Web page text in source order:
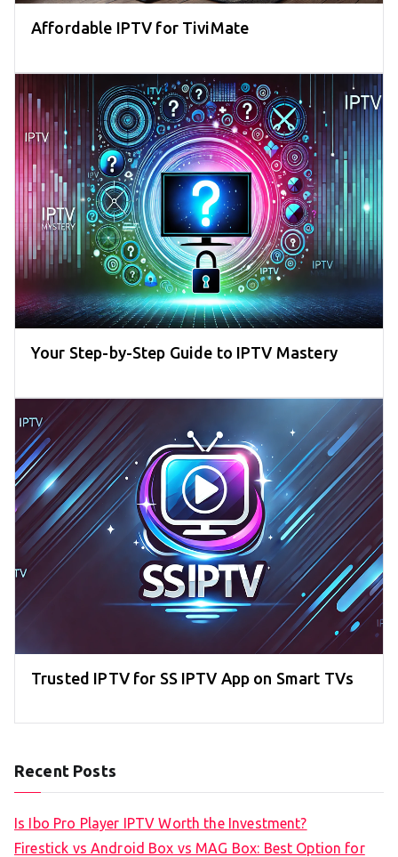
Affordable IPTV for TiviMate
Your Step-by-Step Guide to IPTV Mastery
Trusted IPTV for SS IPTV App on Smart TVs
Recent Posts
Is Ibo Pro Player IPTV Worth the Investment?
Firestick vs Android Box vs MAG Box: Best Option for